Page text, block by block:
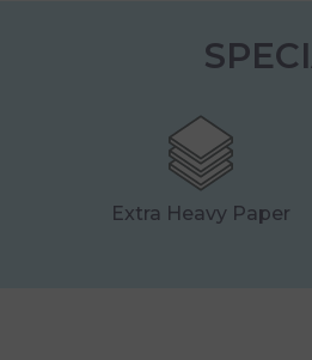
Extra Heavy Paper